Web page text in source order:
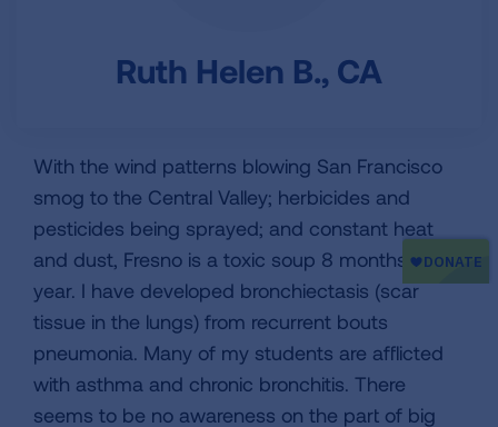
Ruth Helen B., CA
With the wind patterns blowing San Francisco
smog to the Central Valley; herbicides and
pesticides being sprayed; and constant heat
and dust, Fresno is a toxic soup 8 months of the
year. I have developed bronchiectasis (scar
tissue in the lungs) from recurrent bouts
pneumonia. Many of my students are afflicted
with asthma and chronic bronchitis. There
seems to be no awareness on the part of big